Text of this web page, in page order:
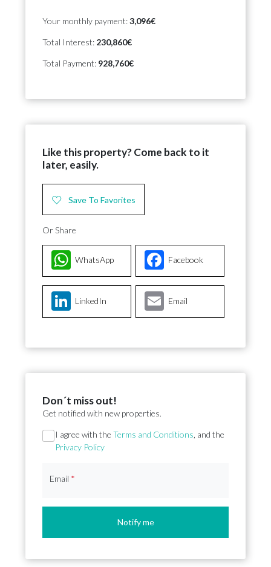
Your monthly payment:3,096€
Total Interest: 230,860€
Total Payment: 928,760€
Like this property? Come back to it
later, easily.
Save To Favorites
Or Share
Facebook
WhatsApp
LinkedIn Email
Don´t miss out!
Get notified with new properties.
Section
I agree with the Terms and Conditions , and the
Privacy Policy
Email *
Notify me